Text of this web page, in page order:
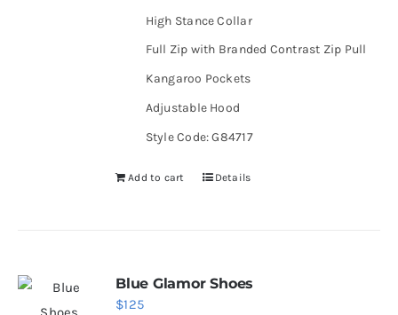
High Stance Collar
Full Zip with Branded Contrast Zip Pull
Kangaroo Pockets
Adjustable Hood
Style Code: G84717
Add to cart Details
Blue Glamor Shoes
$125